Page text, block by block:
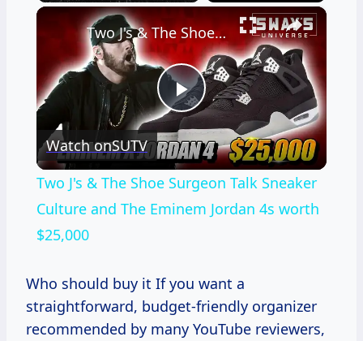
×
Play
Video
Two J's & The Shoe Surgeon Talk Sneaker Culture and The Eminem Jordan 4s worth $25,000
Watch onSUTV
Two J's & The Shoe Surgeon Talk Sneaker
Culture and The Eminem Jordan 4s worth
$25,000
Who should buy it If you want a
straightforward, budget-friendly organizer
recommended by many YouTube reviewers,